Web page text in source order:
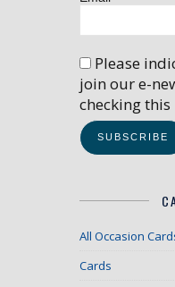
Please
join our e-
checking this
All Occasion
Cards